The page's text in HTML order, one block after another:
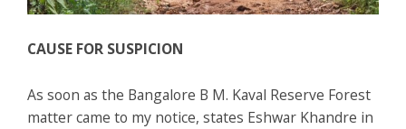
CAUSE FOR SUSPICION
As soon as the Bangalore B M. Kaval Reserve Forest
matter came to my notice, states Eshwar Khandre in